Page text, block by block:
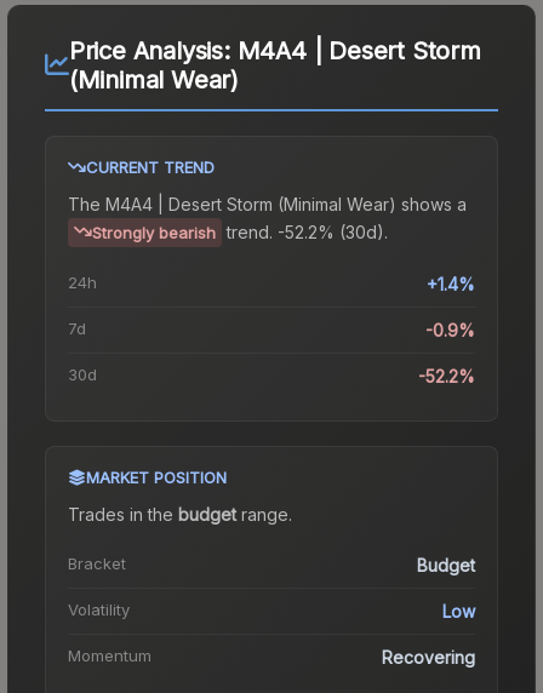
Price Analysis: M4A4 | Desert Storm
(Minimal Wear)
CURRENT TREND
The M4A4 | Desert Storm (Minimal Wear) shows a
Strongly bearish trend. -52.2% (30d).
24h +1.4%
7d -0.9%
30d -52.2%
MARKET POSITION
Trades in the budgetrange.
Bracket Budget
Volatility Low
Momentum Recovering